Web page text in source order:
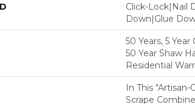
Click-Lock|Nail
Down|Glue
50 Years, 5
50 Year Shaw
Residential
In This "artisan-
Scrape